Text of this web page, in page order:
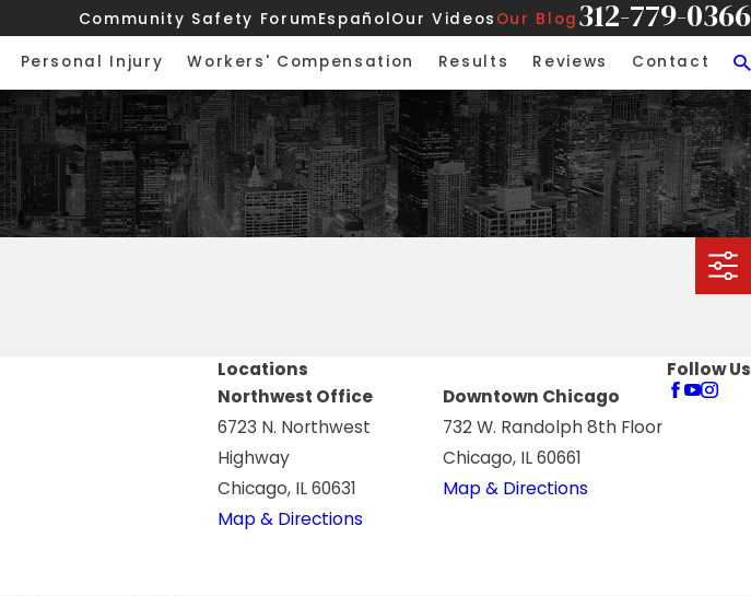
Community Safety ForumEspañolOur Videos Our Blog 312-779-0366
Personal Injury Workers' Compensation Results Reviews Contact
Locations
Northwest Office
6723 N. Northwest
Highway
Chicago, IL 60631
Map & Directions
Downtown Chicago
732 W. Randolph 8th Floor
Chicago, IL 60661
Map & Directions
Follow Us